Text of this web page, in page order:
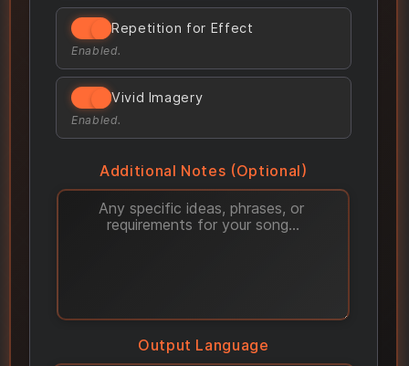
Repetition for Effect
Enabled.
Vivid Imagery
Enabled.
Additional Notes (Optional)
Output Language